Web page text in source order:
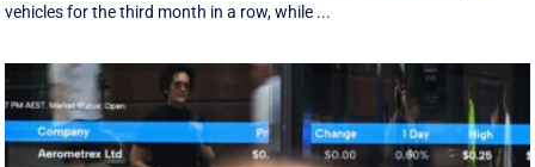
vehicles for the third month in a row, while ...